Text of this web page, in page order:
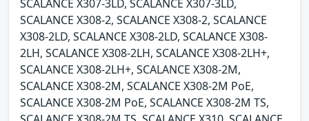
SCALANCE X307-3LD, SCALANCE X307-3LD,
SCALANCE X308-2, SCALANCE X308-2, SCALANCE
X308-2LD, SCALANCE X308-2LD, SCALANCE X308-
2LH, SCALANCE X308-2LH, SCALANCE X308-2LH+,
SCALANCE X308-2LH+, SCALANCE X308-2M,
SCALANCE X308-2M, SCALANCE X308-2M PoE,
SCALANCE X308-2M PoE, SCALANCE X308-2M TS,